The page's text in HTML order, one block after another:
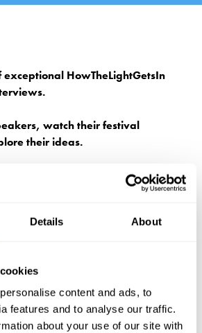
Details About
content and ads, to
features and to analyse our traffic.
about your use of our site with
FESTIVALS
EXPLORE IAI
IAI EVENTS
EDUCATION
exceptional HowTheLightGetsIn
watch their festival
their ideas.
you access to our monthly IAI Live
virtual reality site, 3000+
interviews and academy
online ideas magazine, IAI News.